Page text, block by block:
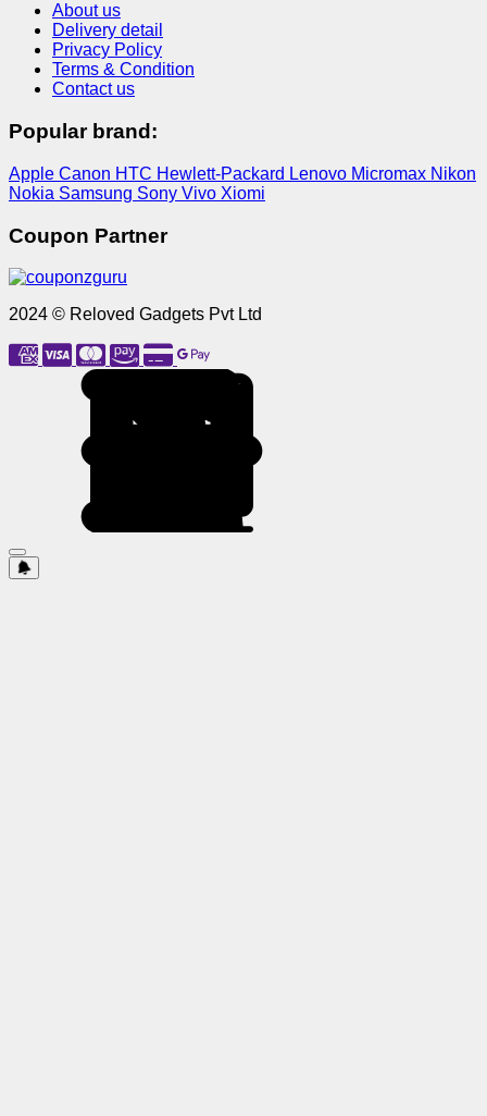
About us
Delivery detail
Privacy Policy
Terms & Condition
Contact us
Popular brand:
Apple Canon HTC Hewlett-Packard Lenovo Micromax Nikon
Nokia Samsung Sony Vivo Xiomi
Coupon Partner
2024 © Reloved Gadgets Pvt Ltd